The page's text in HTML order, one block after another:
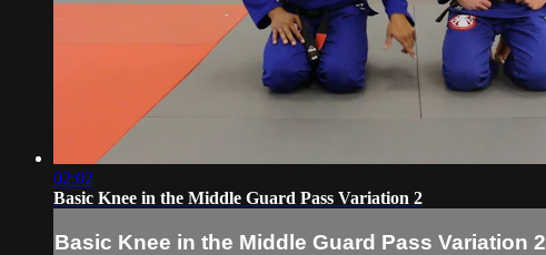
02:02
Basic Knee in the Middle Guard Pass Variation 2
Basic Knee in the Middle Guard Pass Variation 2